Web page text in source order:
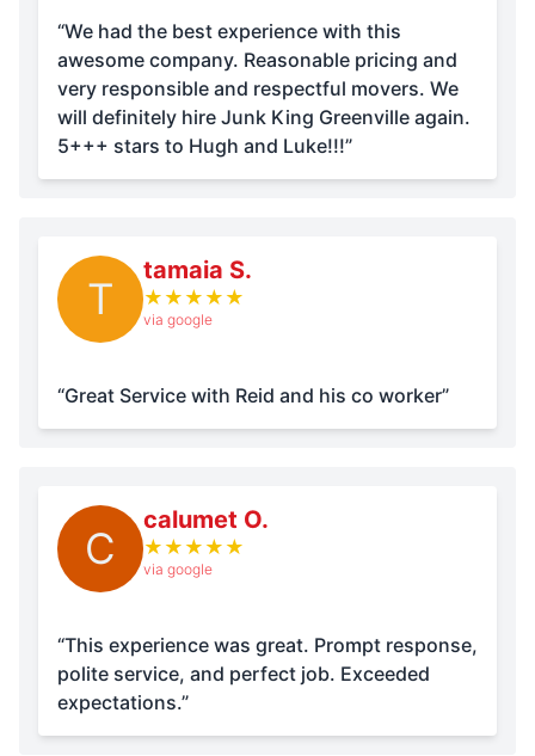
“We had the best experience with this
awesome company. Reasonable pricing and
very responsible and respectful movers. We
will definitely hire Junk King Greenville again.
5+++ stars to Hugh and Luke!!!”
T
tamaia S.
★ ★ ★ ★ ★
via google
“Great Service with Reid and his co worker”
C
calumet O.
★ ★ ★ ★ ★
via google
“This experience was great. Prompt response,
polite service, and perfect job. Exceeded
expectations.”